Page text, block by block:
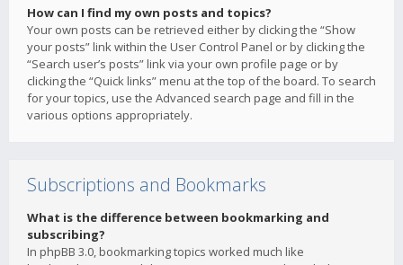
How can I find my own posts and topics?
Your own posts can be retrieved either by clicking the “Show
your posts” link within the User Control Panel or by clicking the
“Search user’s posts” link via your own profile page or by
clicking the “Quick links” menu at the top of the board. To search
for your topics, use the Advanced search page and fill in the
various options appropriately.
Subscriptions and Bookmarks
What is the difference between bookmarking and
subscribing?
In phpBB 3.0, bookmarking topics worked much like